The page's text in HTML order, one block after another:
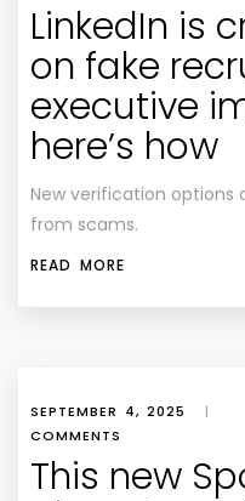
LinkedIn is
on fake
executive
here’s how
New verification options
from scams.
READ MORE
SEPTEMBER 4, 2025 |
COMMENTS
This new